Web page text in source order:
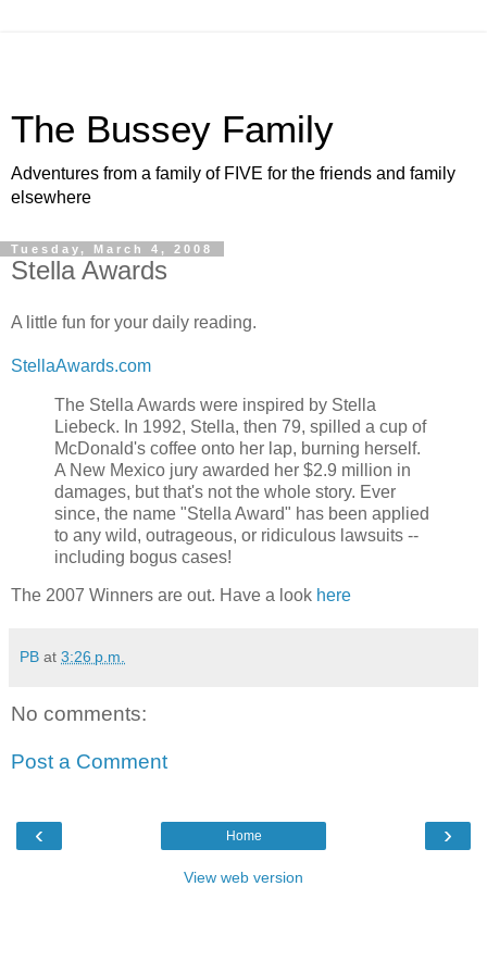
The Bussey Family
Adventures from a family of FIVE for the friends and family
elsewhere
Tuesday, March 4, 2008
Stella Awards
A little fun for your daily reading.
StellaAwards.com
The Stella Awards were inspired by Stella
Liebeck. In 1992, Stella, then 79, spilled a cup of
McDonald's coffee onto her lap, burning herself.
A New Mexico jury awarded her $2.9 million in
damages, but that's not the whole story. Ever
since, the name "Stella Award" has been applied
to any wild, outrageous, or ridiculous lawsuits --
including bogus cases!
The 2007 Winners are out. Have a look here
PB at 3:26 p.m.
No comments:
Post a Comment
‹ ›
Home
View web version